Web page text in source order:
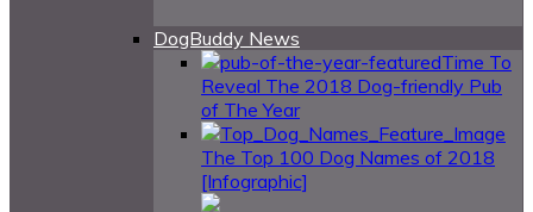
DogBuddy News
Time To
Reveal The 2018 Dog-friendly Pub
of The Year
The Top 100 Dog Names of 2018
[Infographic]